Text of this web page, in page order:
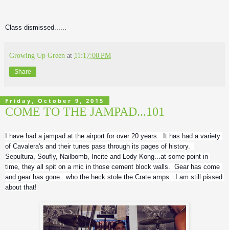
Class dismissed......
Growing Up Green at 11:17:00 PM
Share
Friday, October 9, 2015
COME TO THE JAMPAD...101
I have had a jampad at the airport for over 20 years.  It has had a variety
of Cavalera's and their tunes pass through its pages of history.
Sepultura, Soufly, Nailbomb, Incite and Lody Kong...at some point in
time, they all spit on a mic in those cement block walls.  Gear has come
and gear has gone...who the heck stole the Crate amps...I am still pissed
about that!